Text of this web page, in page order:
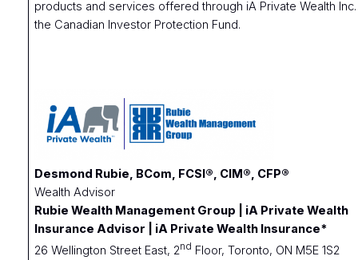
products and services offered through iA Private Wealth
the Canadian Investor Protection Fund.
Desmond Rubie, BCom, FCSI®, CIM®, CFP®
Wealth Advisor
Rubie Wealth Management Group | iA Private Wealth
Insurance Advisor | iA Private Wealth Insurance*
26 Wellington Street East, 2nd Floor, Toronto, ON M5E 1S2